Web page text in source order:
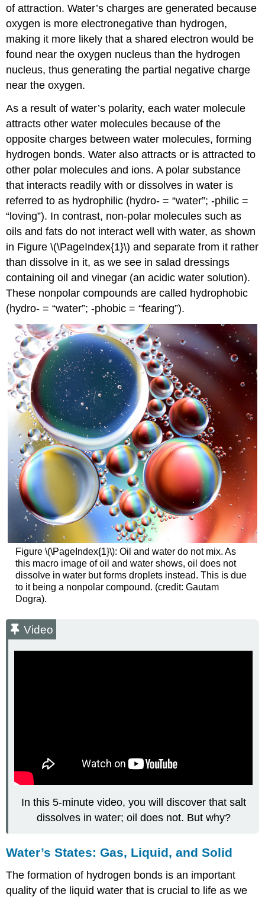
of attraction. Water’s charges are generated because
oxygen is more electronegative than hydrogen,
making it more likely that a shared electron would be
found near the oxygen nucleus than the hydrogen
nucleus, thus generating the partial negative charge
near the oxygen.
As a result of water’s polarity, each water molecule
attracts other water molecules because of the
opposite charges between water molecules, forming
hydrogen bonds. Water also attracts or is attracted to
other polar molecules and ions. A polar substance
that interacts readily with or dissolves in water is
referred to as hydrophilic (hydro- = “water”; -philic =
“loving”). In contrast, non-polar molecules such as
oils and fats do not interact well with water, as shown
in Figure \(\PageIndex{1}\) and separate from it rather
than dissolve in it, as we see in salad dressings
containing oil and vinegar (an acidic water solution).
These nonpolar compounds are called hydrophobic
(hydro- = “water”; -phobic = “fearing”).
Figure \(\PageIndex{1}\): Oil and water do not mix. As
this macro image of oil and water shows, oil does not
dissolve in water but forms droplets instead. This is due
to it being a nonpolar compound. (credit: Gautam
Dogra).
Video
In this 5-minute video, you will discover that salt
dissolves in water; oil does not. But why?
Water’s States: Gas, Liquid, and Solid
The formation of hydrogen bonds is an important
quality of the liquid water that is crucial to life as we